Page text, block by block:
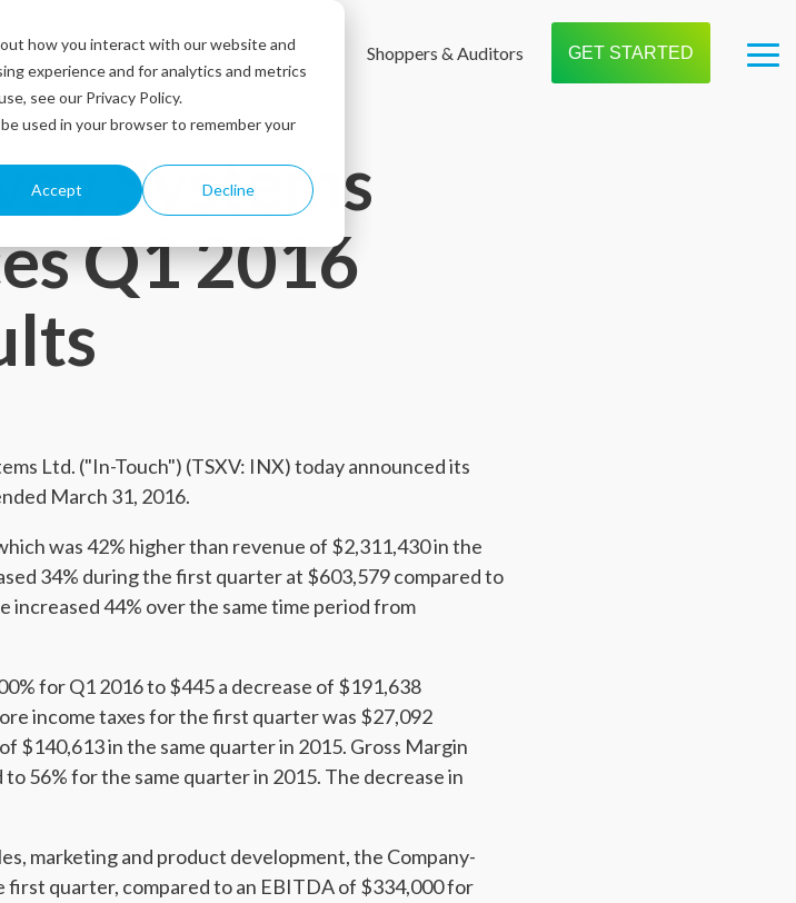
how you interact with our website and
experience and for analytics and metrics
see our Privacy Policy.
used in your browser to remember your
Accept Decline
Industries Resources About us Shoppers & Auditors GET STARTED
Systems
Q1 2016
Ltd. ("In-Touch") (TSXV: INX) today announced its
March 31, 2016.
was 42% higher than revenue of $2,311,430 in the
34% during the first quarter at $603,579 compared to
44% over the same time period from
for Q1 2016 to $445 a decrease of $191,638
income taxes for the first quarter was $27,092
$140,613 in the same quarter in 2015. Gross Margin
56% for the same quarter in 2015. The decrease in
marketing and product development, the Company-
quarter, compared to an EBITDA of $334,000 for